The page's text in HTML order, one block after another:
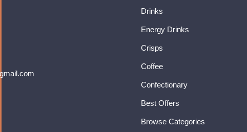
Drinks
Energy Drinks
Crisps
Coffee
Confectionary
Best Offers
Browse Categories